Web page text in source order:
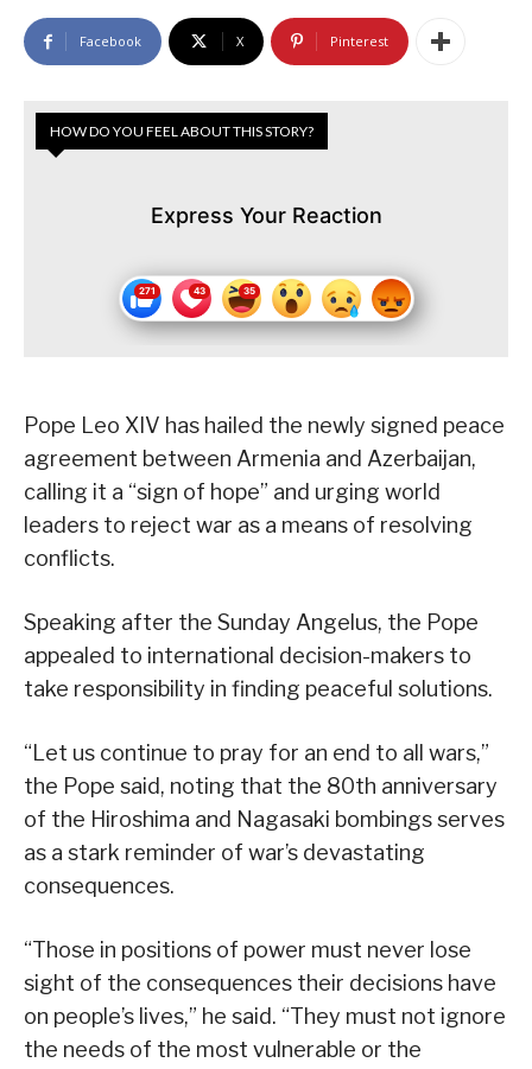
Facebook X Pinterest
HOW DO YOU FEEL ABOUT THIS STORY?
Express Your Reaction
Pope Leo XIV has hailed the newly signed peace
agreement between Armenia and Azerbaijan,
calling it a “sign of hope” and urging world
leaders to reject war as a means of resolving
conflicts.
Speaking after the Sunday Angelus, the Pope
appealed to international decision-makers to
take responsibility in finding peaceful solutions.
“Let us continue to pray for an end to all wars,”
the Pope said, noting that the 80th anniversary
of the Hiroshima and Nagasaki bombings serves
as a stark reminder of war’s devastating
consequences.
“Those in positions of power must never lose
sight of the consequences their decisions have
on people’s lives,” he said. “They must not ignore
the needs of the most vulnerable or the